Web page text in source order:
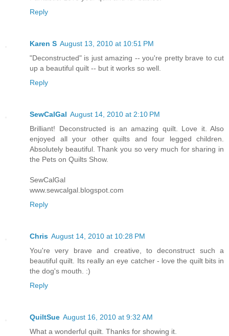
Reply
Karen S August 13, 2010 at 10:51 PM
"Deconstructed" is just amazing -- you're pretty brave to cut
up a beautiful quilt -- but it works so well.
Reply
SewCalGal August 14, 2010 at 2:10 PM
Brilliant! Deconstructed is an amazing quilt. Love it. Also
enjoyed all your other quilts and four legged children.
Absolutely beautiful. Thank you so very much for sharing in
the Pets on Quilts Show.
SewCalGal
www.sewcalgal.blogspot.com
Reply
Chris August 14, 2010 at 10:28 PM
You're very brave and creative, to deconstruct such a
beautiful quilt. Its really an eye catcher - love the quilt bits in
the dog's mouth. :)
Reply
QuiltSue August 16, 2010 at 9:32 AM
What a wonderful quilt. Thanks for showing it.